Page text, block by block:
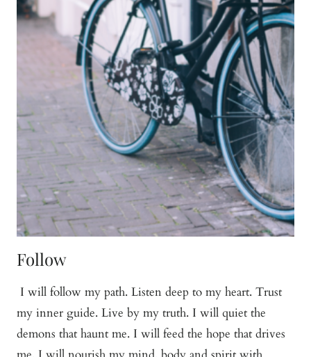
Follow
I will follow my path. Listen deep to my heart. Trust
my inner guide. Live by my truth. I will quiet the
demons that haunt me. I will feed the hope that drives